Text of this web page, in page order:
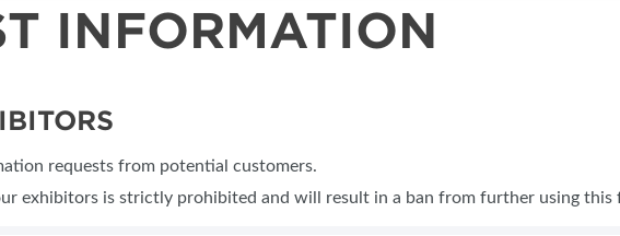
SHOW INFO ALL FEATURES EXHIBITORS
SPONSORSHIP
INFORMATION
requests from potential customers.
exhibitors is strictly prohibited and will result in a ban from further using this